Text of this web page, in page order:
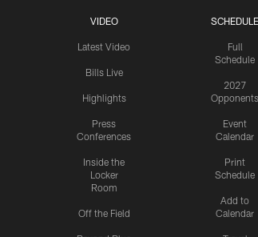
VIDEO
Latest Video
Bills Live
Highlights
Press
Conferences
Inside the
Locker
Room
Off the Field
SCHEDULE
Full
Schedule
2027
Opponents
Event
Calendar
Print
Schedule
Add to
Calendar